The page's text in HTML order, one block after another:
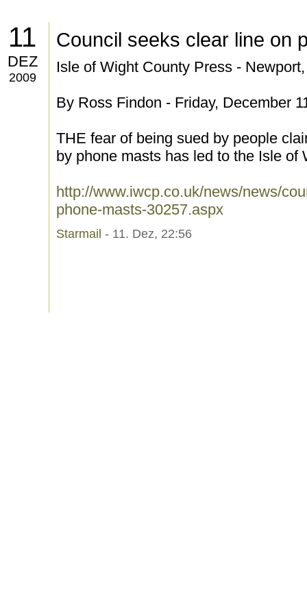
11
DEZ
2009
Council seeks clear line on
Isle of Wight County Press -
By Ross Findon - Friday, December
THE fear of being sued by people
by phone masts has led to the Isle of
http://www.iwcp.co.uk/news/news/
phone-masts-30257.aspx
Starmail - 11. Dez, 22:56